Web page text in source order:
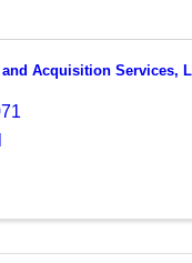
Acquisition Services,